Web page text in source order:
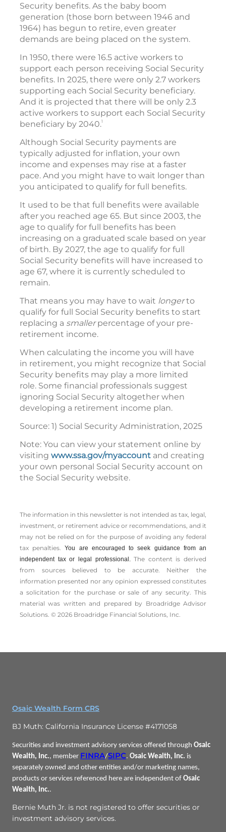
Security benefits. As the baby boom
generation (those born between 1946 and
1964) has begun to retire, even greater
demands are being placed on the system.
In 1950, there were 16.5 active workers to
support each person receiving Social Security
benefits. In 2025, there were only 2.7 workers
supporting each Social Security beneficiary.
And it is projected that there will be only 2.3
active workers to support each Social Security
beneficiary by 2040.1
Although Social Security payments are
typically adjusted for inflation, your own
income and expenses may rise at a faster
pace. And you might have to wait longer than
you anticipated to qualify for full benefits.
It used to be that full benefits were available
after you reached age 65. But since 2003, the
age to qualify for full benefits has been
increasing on a graduated scale based on year
of birth. By 2027, the age to qualify for full
Social Security benefits will have increased to
age 67, where it is currently scheduled to
remain.
That means you may have to wait longerto
qualify for full Social Security benefits to start
replacing a smallerpercentage of your pre-
retirement income.
When calculating the income you will have
in retirement, you might recognize that Social
Security benefits may play a more limited
role. Some financial professionals suggest
ignoring Social Security altogether when
developing a retirement income plan.
Source: 1) Social Security Administration, 2025
Note: You can view your statement online by
visiting www.ssa.gov/myaccount and creating
your own personal Social Security account on
the Social Security website.
The information in this newsletter is not intended as tax, legal,
investment, or retirement advice or recommendations, and it
may not be relied on for the ­purpose of ­avoiding any ­federal
tax penalties.You are encouraged to seek guidance from an
independent tax or legal professional.The content is derived
from sources believed to be accurate. Neither the
information presented nor any opinion expressed constitutes
a solicitation for the ­purchase or sale of any security. This
material was written and prepared by Broadridge Advisor
Solutions. © 2026 Broadridge Financial Solutions, Inc.
Osaic Wealth Form CRS
BJ Muth: California Insurance License #4171058
Securities and investment advisory services offered through Osaic
Wealth, Inc., member FINRA/SIPC. Osaic Wealth, Inc. is
separately owned and other entities and/or marketing names,
products or services referenced here are independent of Osaic
Wealth, Inc..
Bernie Muth Jr. is not registered to offer securities or
investment advisory services.